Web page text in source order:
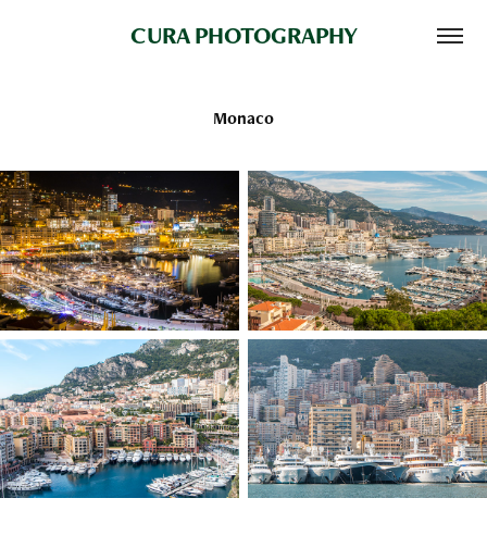
CURA PHOTOGRAPHY
Monaco